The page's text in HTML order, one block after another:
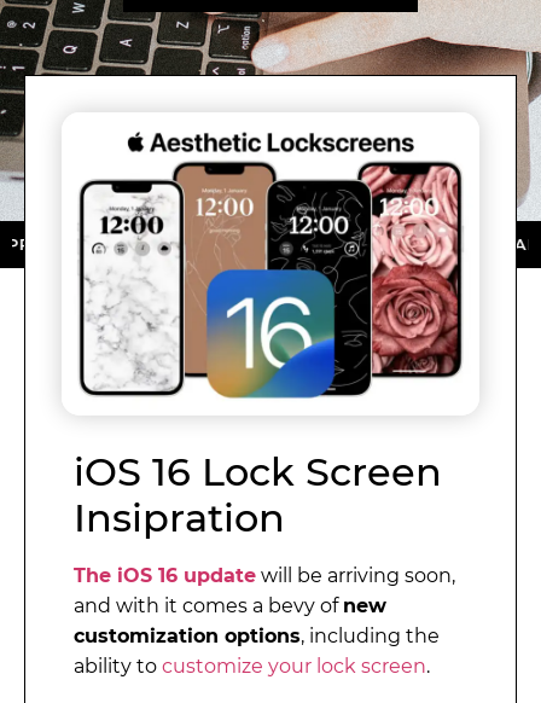
★ DOWNLOAD NOW ★ AVAILABLE ON THE APP
iOS 16 Lock Screen
Insipration
The iOS 16 update will be arriving soon,
and with it comes a bevy of new
customization options, including the
ability to customize your lock screen.